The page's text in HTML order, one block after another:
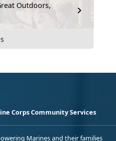
Outdoors,
Corps Community Services
Marines and their families